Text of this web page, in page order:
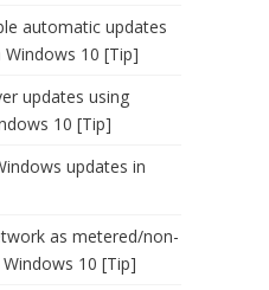
automatic updates
10 [Tip]
updates using
10 [Tip]
updates in
as metered/non-
10 [Tip]